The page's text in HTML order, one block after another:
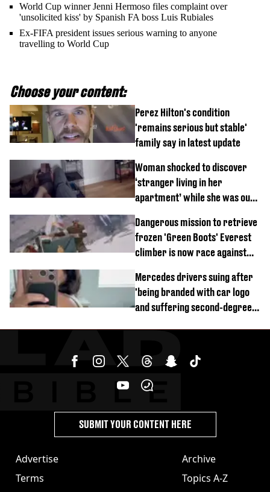
World Cup winner Jenni Hermoso files complaint over
'unsolicited kiss' by Spanish FA boss Luis Rubiales
Ex-FIFA president issues serious warning to anyone
travelling to World Cup
Choose your content:
Perez Hilton's condition
'remains serious but stable'
family say in latest update
Woman shocked to discover
‘stranger living in her
apartment’ while she was out
Dangerous mission to retrieve
frozen 'Green Boots' Everest
climber is now race against
Mercedes drivers suing after
'being branded with car logo
and suffering second-degree
Advertise
Terms
Archive
Topics A-Z
SUBMIT YOUR CONTENT HERE